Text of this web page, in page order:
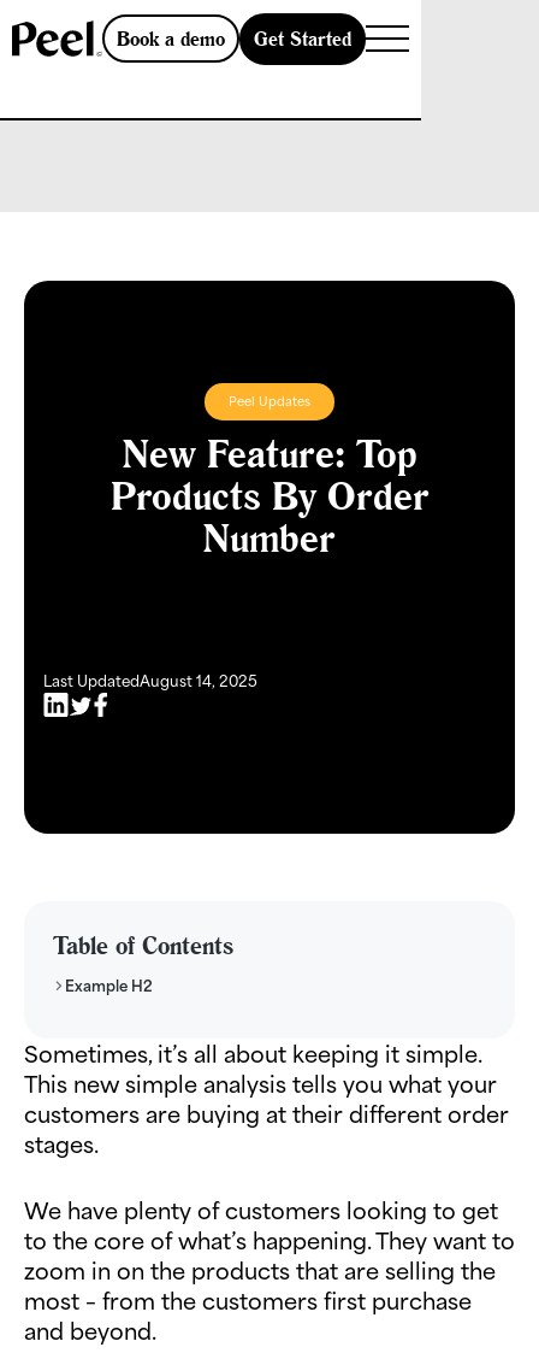
Book a demo Get Started
Peel Updates
New Feature: Top
Products By Order
Number
Last UpdatedAugust 14, 2025
Table of Contents
Example H2
Sometimes, it’s all about keeping it simple.
This new simple analysis tells you what your
customers are buying at their different order
stages.
We have plenty of customers looking to get
to the core of what’s happening. They want to
zoom in on the products that are selling the
most – from the customers first purchase
and beyond.